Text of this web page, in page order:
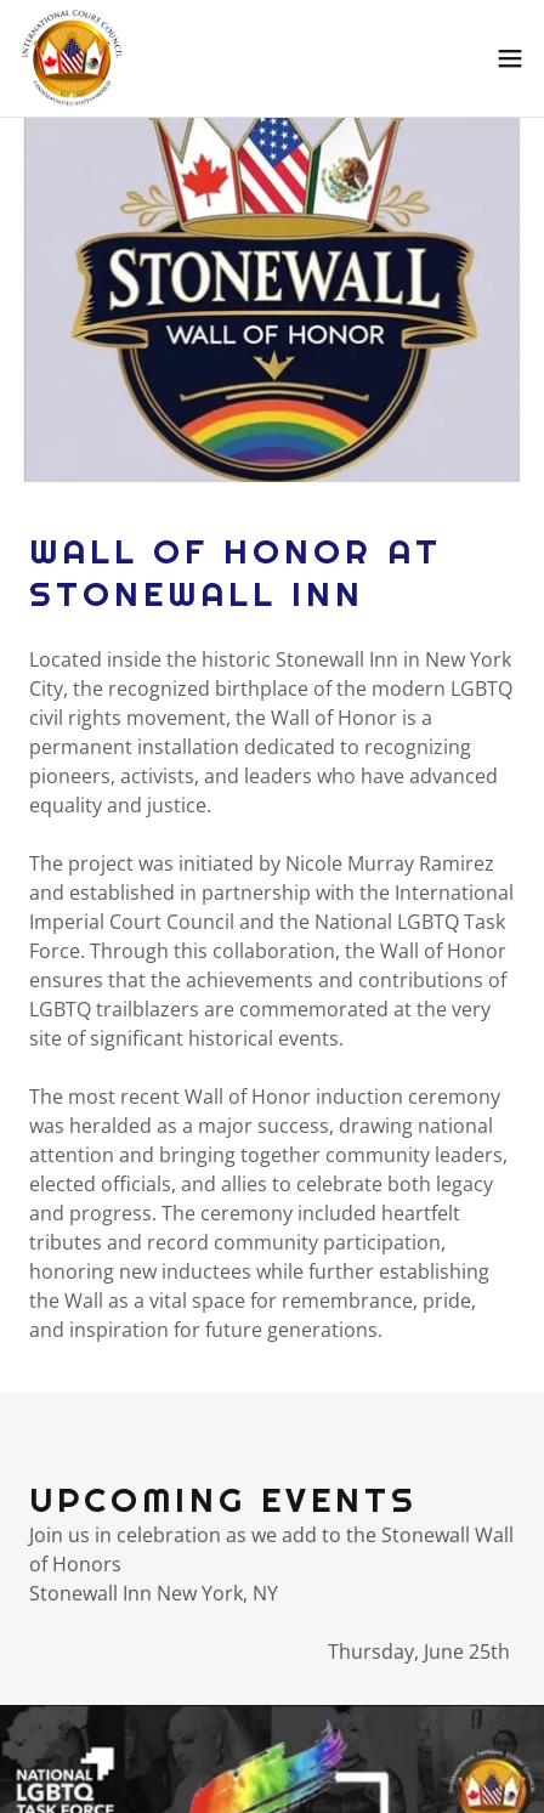
WALL OF HONOR AT
STONEWALL INN
Located inside the historic Stonewall Inn in New York
City, the recognized birthplace of the modern LGBTQ
civil rights movement, the Wall of Honor is a
permanent installation dedicated to recognizing
pioneers, activists, and leaders who have advanced
equality and justice.
The project was initiated by Nicole Murray Ramirez
and established in partnership with the International
Imperial Court Council and the National LGBTQ Task
Force. Through this collaboration, the Wall of Honor
ensures that the achievements and contributions of
LGBTQ trailblazers are commemorated at the very
site of significant historical events.
The most recent Wall of Honor induction ceremony
was heralded as a major success, drawing national
attention and bringing together community leaders,
elected officials, and allies to celebrate both legacy
and progress. The ceremony included heartfelt
tributes and record community participation,
honoring new inductees while further establishing
the Wall as a vital space for remembrance, pride,
and inspiration for future generations.
UPCOMING EVENTS
Join us in celebration as we add to the Stonewall Wall
of Honors
Stonewall Inn New York, NY
Thursday, June 25th